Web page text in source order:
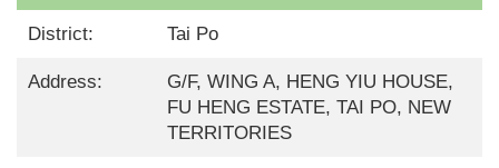
District: Tai Po
Address:
G/F, WING A, HENG YIU HOUSE,
FU HENG ESTATE, TAI PO, NEW
TERRITORIES